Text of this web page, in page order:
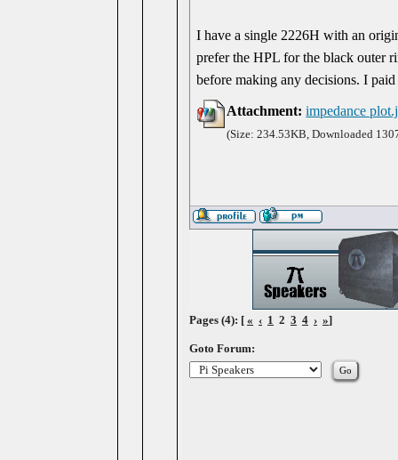
I have a single 2226H with an
prefer the HPL for the black outer
before making any decisions. I
Attachment: impedance
(Size: 234.53KB, Downloaded
Pages (4): [ « ‹ 1 2 3 4 › »]
Goto Forum: